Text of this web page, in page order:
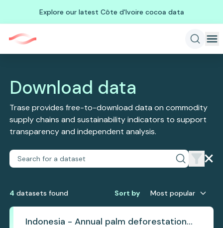
Explore our latest Côte d'Ivoire cocoa data
Download data
Trase provides free-to-download data on commodity
supply chains and sustainability indicators to support
transparency and independent analysis.
4 datasets found Sort by Most popular
Indonesia - Annual palm deforestation